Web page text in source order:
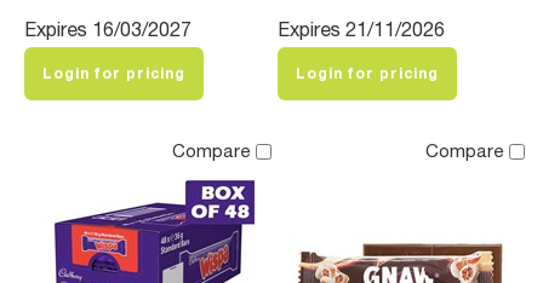
Expires 16/03/2027
Login for pricing
Expires 21/11/2026
Login for pricing
Compare Compare